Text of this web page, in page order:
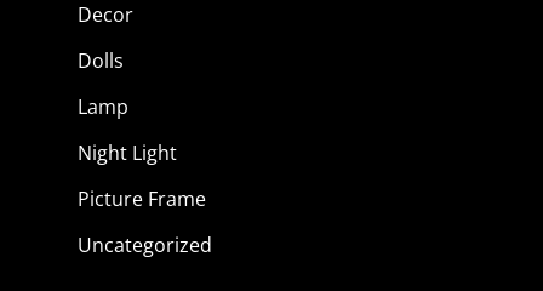
Decor
Dolls
Lamp
Night Light
Picture Frame
Uncategorized